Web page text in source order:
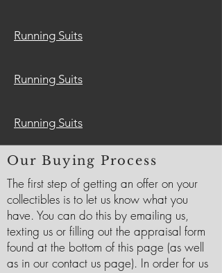
Running Suits
Running Suits
Running Suits
Our Buying Process
The first step of getting an offer on your
collectibles is to let us know what you
have. You can do this by emailing us,
texting us or filling out the appraisal form
found at the bottom of this page (as well
as in our contact us page). In order for us